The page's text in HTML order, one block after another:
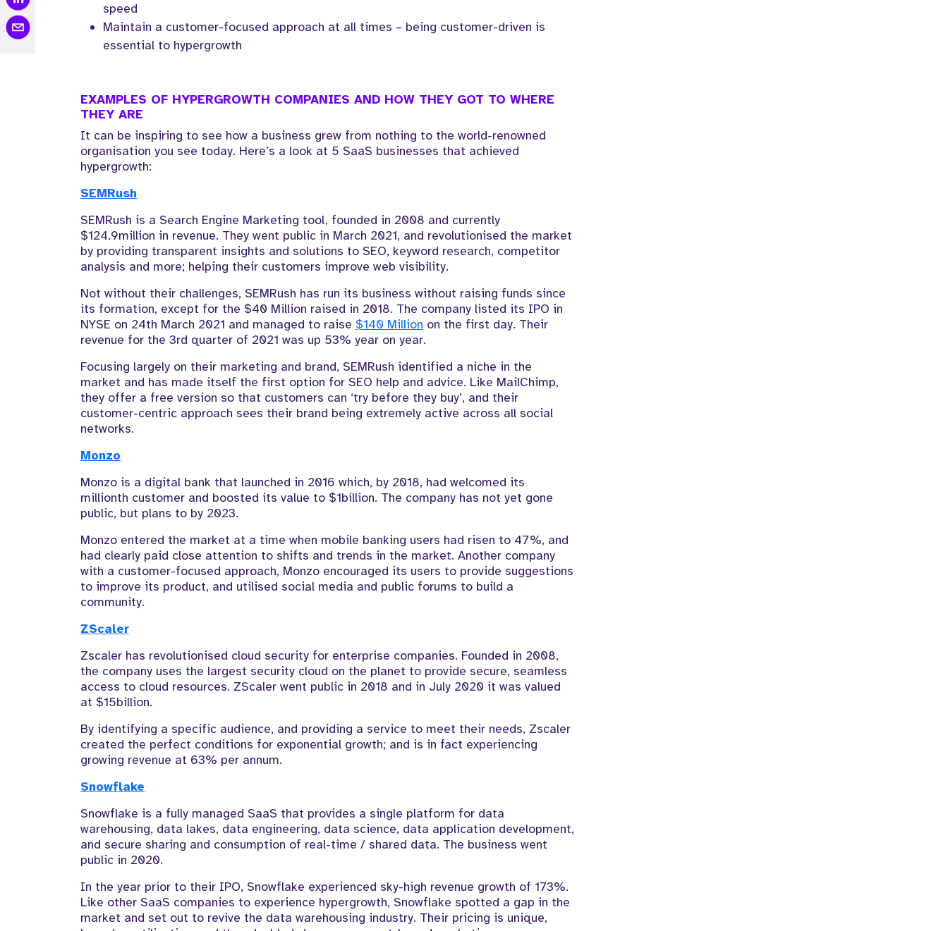
speed
Maintain a customer-focused approach at all times – being customer-driven is
essential to hypergrowth
EXAMPLES OF HYPERGROWTH COMPANIES AND HOW THEY GOT TO WHERE
THEY ARE
It can be inspiring to see how a business grew from nothing to the world-renowned
organisation you see today. Here’s a look at 5 SaaS businesses that achieved
hypergrowth:
SEMRush
SEMRush is a Search Engine Marketing tool, founded in 2008 and currently
$124.9million in revenue. They went public in March 2021, and revolutionised the market
by providing transparent insights and solutions to SEO, keyword research, competitor
analysis and more; helping their customers improve web visibility.
Not without their challenges, SEMRush has run its business without raising funds since
its formation, except for the $40 Million raised in 2018. The company listed its IPO in
NYSE on 24th March 2021 and managed to raise $140 Million on the first day. Their
revenue for the 3rd quarter of 2021 was up 53% year on year.
Focusing largely on their marketing and brand, SEMRush identified a niche in the
market and has made itself the first option for SEO help and advice. Like MailChimp,
they offer a free version so that customers can ‘try before they buy’, and their
customer-centric approach sees their brand being extremely active across all social
networks.
Monzo
Monzo is a digital bank that launched in 2016 which, by 2018, had welcomed its
millionth customer and boosted its value to $1billion. The company has not yet gone
public, but plans to by 2023.
Monzo entered the market at a time when mobile banking users had risen to 47%, and
had clearly paid close attention to shifts and trends in the market. Another company
with a customer-focused approach, Monzo encouraged its users to provide suggestions
to improve its product, and utilised social media and public forums to build a
community.
ZScaler
Zscaler has revolutionised cloud security for enterprise companies. Founded in 2008,
the company uses the largest security cloud on the planet to provide secure, seamless
access to cloud resources. ZScaler went public in 2018 and in July 2020 it was valued
at $15billion.
By identifying a specific audience, and providing a service to meet their needs, Zscaler
created the perfect conditions for exponential growth; and is in fact experiencing
growing revenue at 63% per annum.
Snowflake
Snowflake is a fully managed SaaS that provides a single platform for data
warehousing, data lakes, data engineering, data science, data application development,
and secure sharing and consumption of real-time / shared data. The business went
public in 2020.
In the year prior to their IPO, Snowflake experienced sky-high revenue growth of 173%.
Like other SaaS companies to experience hypergrowth, Snowflake spotted a gap in the
market and set out to revive the data warehousing industry. Their pricing is unique,